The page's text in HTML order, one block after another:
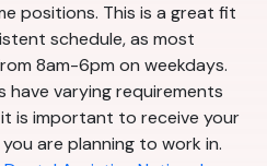
positions. This is a great fit
schedule, as most
8am-6pm on weekdays.
varying requirements
is important to receive your
are planning to work in.